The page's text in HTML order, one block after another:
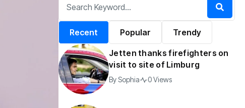
Recent Popular Trendy
Jetten thanks firefighters on
visit to site of Limburg
BySophia 0 Views